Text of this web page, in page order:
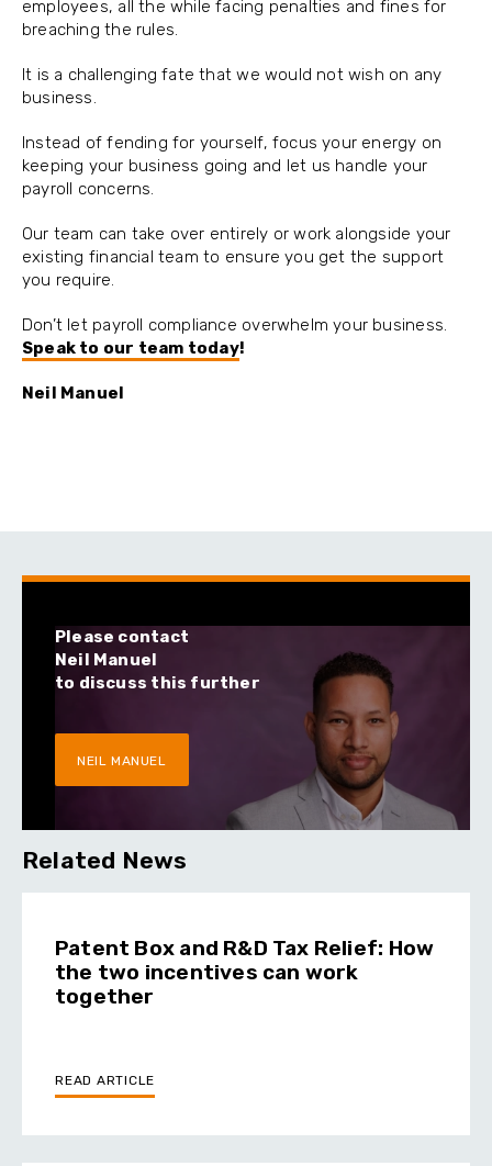
employees, all the while facing penalties and fines for
breaching the rules.
It is a challenging fate that we would not wish on any
business.
Instead of fending for yourself, focus your energy on
keeping your business going and let us handle your
payroll concerns.
Our team can take over entirely or work alongside your
existing financial team to ensure you get the support
you require.
Don’t let payroll compliance overwhelm your business.
Speak to our team today!
Neil Manuel
Please contact
Neil Manuel
to discuss this further
NEIL MANUEL
Related News
Patent Box and R&D Tax Relief: How
the two incentives can work
together
READ ARTICLE